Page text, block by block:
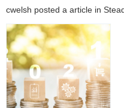
cwelsh posted a article in